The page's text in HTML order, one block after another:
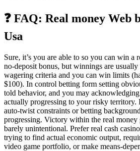
❓ FAQ: Real money Web
Usa
Sure, it’s you are able to so you can win a
no-deposit bonus, but winnings are
wagering criteria and you can win limits
$100). In control betting form setting
told behavior, and you may
actually progressing to your risky territory.
auto-twist constraints or betting
progressing. Victory within the real money
barely unintentional. Prefer real cash
trying to find actual economic output,
video game portfolio, or make means-